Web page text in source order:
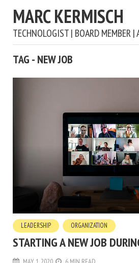
MARC KERMISCH
TECHNOLOGIST | BOARD MEMBER |
TAG - NEW JOB
LEADERSHIP ORGANIZATION
STARTING A NEW JOB